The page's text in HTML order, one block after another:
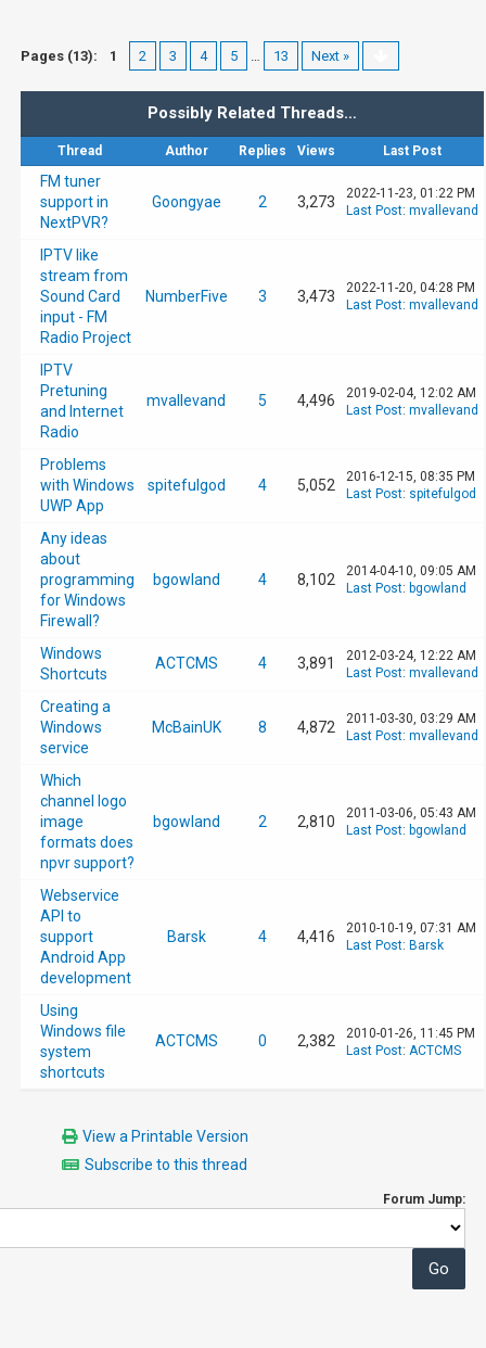
Pages (13): 1 2 3 4 5 … 13 Next »
Possibly Related Threads…
Thread Author Replies Views Last Post
FM tuner
support in
NextPVR?
Goongyae 2 3,273
2022-11-23, 01:22 PM
Last Post: mvallevand
IPTV like
stream from
Sound Card
input - FM
Radio Project
NumberFive 3 3,473
2022-11-20, 04:28 PM
Last Post: mvallevand
IPTV
Pretuning
and Internet
Radio
mvallevand 5 4,496
2019-02-04, 12:02 AM
Last Post: mvallevand
Problems
with Windows
UWP App
spitefulgod 4 5,052
2016-12-15, 08:35 PM
Last Post: spitefulgod
Any ideas
about
programming
for Windows
Firewall?
bgowland 4 8,102
2014-04-10, 09:05 AM
Last Post: bgowland
Windows
Shortcuts
ACTCMS 4 3,891
2012-03-24, 12:22 AM
Last Post: mvallevand
Creating a
Windows
service
McBainUK 8 4,872
2011-03-30, 03:29 AM
Last Post: mvallevand
Which
channel logo
image
formats does
npvr support?
bgowland 2 2,810
2011-03-06, 05:43 AM
Last Post: bgowland
Webservice
API to
support
Android App
development
Barsk 4 4,416
2010-10-19, 07:31 AM
Last Post: Barsk
Using
Windows file
system
shortcuts
ACTCMS 0 2,382
2010-01-26, 11:45 PM
Last Post: ACTCMS
View a Printable Version
Subscribe to this thread
Forum Jump: